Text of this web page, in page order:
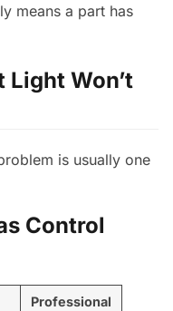
means a part has
Light Won’t
is usually one
Control
Professional